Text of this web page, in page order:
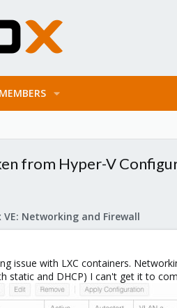
MEMBERS
from Hyper-V
VE: Networking and Firewall
issue with LXC containers.
static and DHCP) I can't get it to